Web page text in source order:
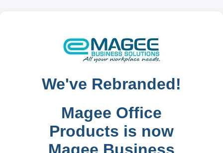
We've Rebranded!
Magee Office
Products is now